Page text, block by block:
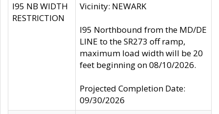
I95 NB WIDTH
RESTRICTION
Vicinity: NEWARK
I95 Northbound from the MD/DE
LINE to the SR273 off ramp,
maximum load width will be 20
feet beginning on 08/10/2026.
Projected Completion Date:
09/30/2026